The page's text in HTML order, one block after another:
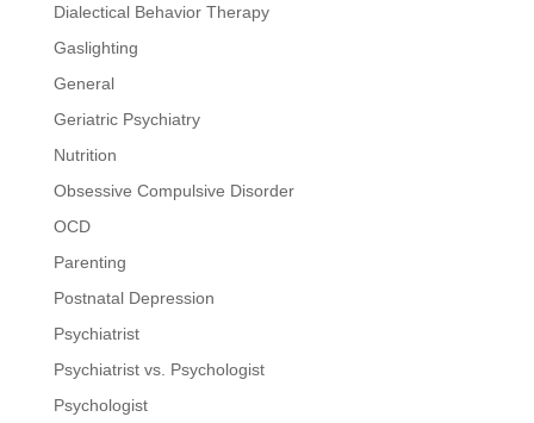
Dialectical Behavior Therapy
Gaslighting
General
Geriatric Psychiatry
Nutrition
Obsessive Compulsive Disorder
OCD
Parenting
Postnatal Depression
Psychiatrist
Psychiatrist vs. Psychologist
Psychologist